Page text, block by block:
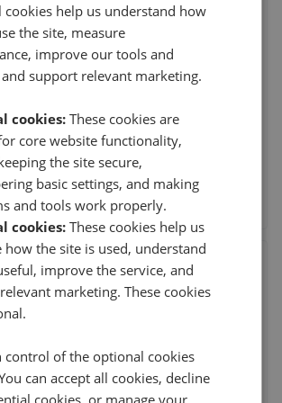
D Wood & Co. Sales -
Street, Beckenham, London
have any reviews
See agent performance
& Co - Beckenham
Street, Beckenham,BR3 1BN
have any reviews
cookies help us understand how
the site, measure
improve our tools and
support relevant marketing.
cookies: These cookies are
core website functionality,
the site secure,
basic settings, and making
and tools work properly.
cookies: These cookies help us
how the site is used, understand
improve the service, and
marketing. These cookies
control of the optional cookies
can accept all cookies, decline
cookies, or manage your